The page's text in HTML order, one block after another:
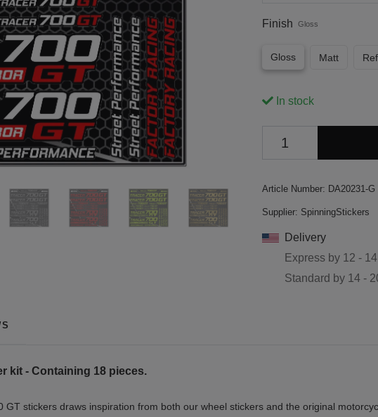
Finish Gloss
Gloss Matt
In stock
Article Number: DA20231-G
Supplier: SpinningStickers
Delivery
Express by 12 -
Standard by 14 -
kit - Containing 18 pieces.
GT stickers draws inspiration from both our wheel stickers and the original